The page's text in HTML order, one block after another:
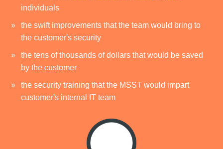
individuals
the swift improvements that the team would bring to
the customer's security
the tens of thousands of dollars that would be saved
by the customer
the security training that the MSST would impart
customer's internal IT team